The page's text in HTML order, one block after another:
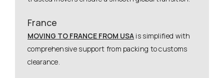
France
MOVING TO FRANCE FROM USA is simplified with
comprehensive support from packing to customs
clearance.